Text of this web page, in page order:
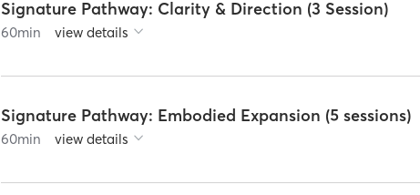
Signature Pathway: Clarity & Direction (3 Session)
60min view details
Signature Pathway: Embodied Expansion (5 sessions)
60min view details